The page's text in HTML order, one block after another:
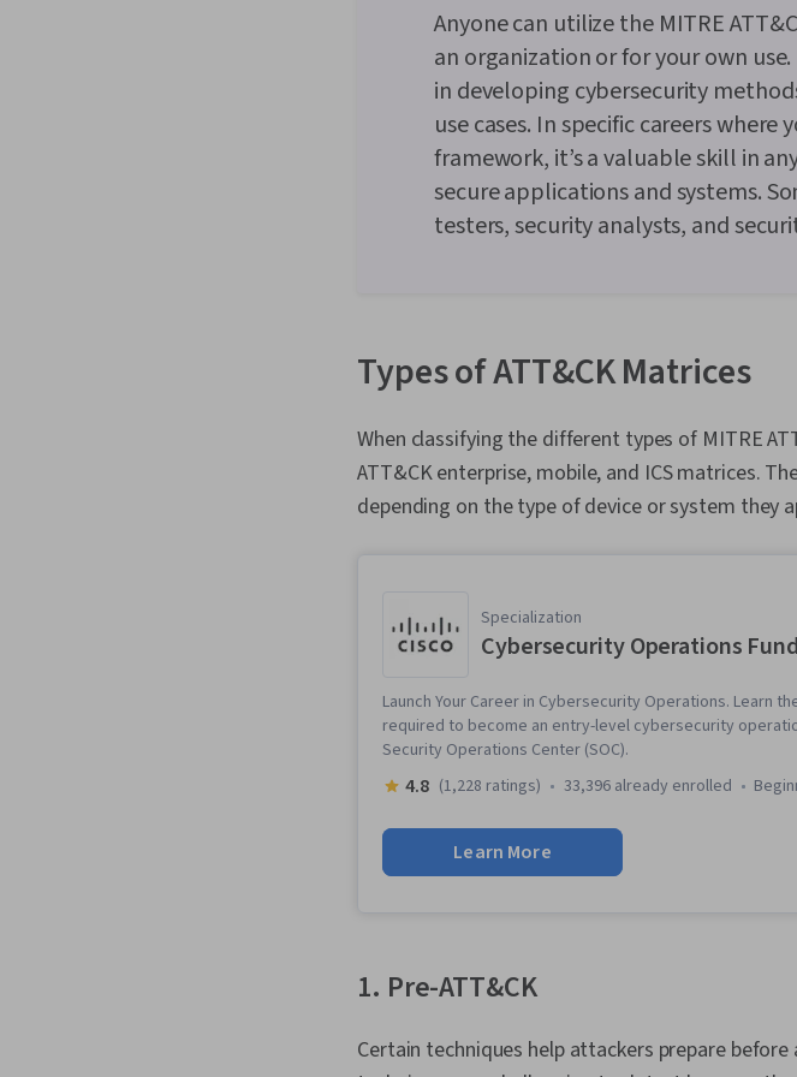
Anyone can utilize the MITRE
an organization or for your own
in developing cybersecurity
use cases. In specific careers where
framework, it’s a valuable skill in
secure applications and systems.
testers, security analysts, and
Types of ATT&CK Matrices
When classifying the different types of MITRE
ATT&CK enterprise, mobile, and ICS matrices.
depending on the type of device or system they
Specialization
Cybersecurity Operations
Launch Your Career in Cybersecurity Operations. Learn
required to become an entry-level cybersecurity
Security Operations Center (SOC).
4.8 (1,228 ratings) 33,396 already enrolled
Learn More
1. Pre-ATT&CK
Certain techniques help attackers prepare